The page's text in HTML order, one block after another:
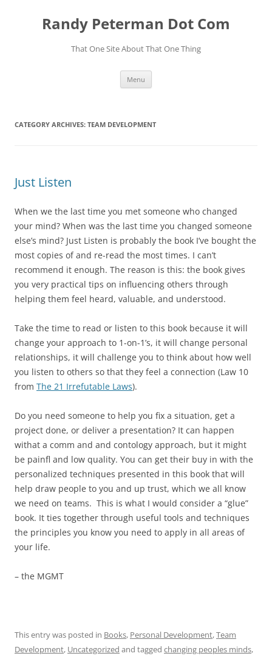
contentRandy Peterman Dot Com
That One Site About That One Thing
Menu
CATEGORY ARCHIVES: TEAM DEVELOPMENT
Just Listen
When we the last time you met someone who changed
your mind? When was the last time you changed someone
else’s mind? Just Listen is probably the book I’ve bought the
most copies of and re-read the most times. I can’t
recommend it enough. The reason is this: the book gives
you very practical tips on influencing others through
helping them feel heard, valuable, and understood.
Take the time to read or listen to this book because it will
change your approach to 1-on-1’s, it will change personal
relationships, it will challenge you to think about how well
you listen to others so that they feel a connection (Law 10
from The 21 Irrefutable Laws).
Do you need someone to help you fix a situation, get a
project done, or deliver a presentation? It can happen
withat a comm and and contology approach, but it might
be painfl and low quality. You can get their buy in with the
personalized techniques presented in this book that will
help draw people to you and up trust, which we all know
we need on teams. This is what I would consider a “glue”
book. It ties together through useful tools and techniques
the principles you know you need to apply in all areas of
your life.
– the MGMT
This entry was posted in Books, Personal Development,Team
Development, Uncategorized and tagged changing peoples minds,